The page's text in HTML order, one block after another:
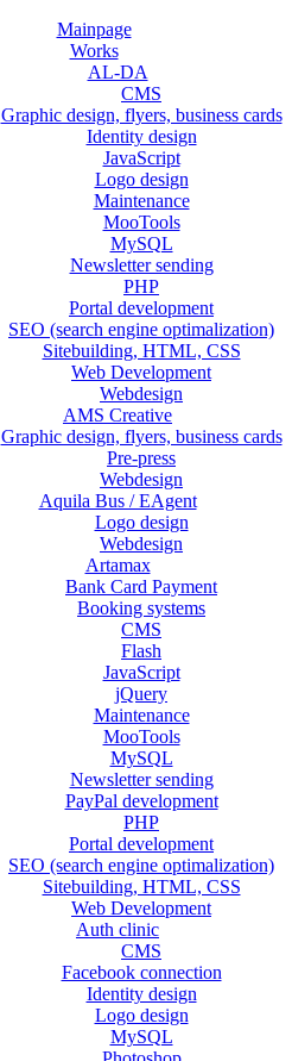
Mainpage
Works
AL-DA
CMS
Graphic design, flyers, business cards
Identity design
JavaScript
Logo design
Maintenance
MooTools
MySQL
Newsletter sending
PHP
Portal development
SEO (search engine optimalization)
Sitebuilding, HTML, CSS
Web Development
Webdesign
AMS Creative
Graphic design, flyers, business cards
Pre-press
Webdesign
Aquila Bus / EAgent
Logo design
Webdesign
Artamax
Bank Card Payment
Booking systems
CMS
Flash
JavaScript
jQuery
Maintenance
MooTools
MySQL
Newsletter sending
PayPal development
PHP
Portal development
SEO (search engine optimalization)
Sitebuilding, HTML, CSS
Web Development
Auth clinic
CMS
Facebook connection
Identity design
Logo design
MySQL